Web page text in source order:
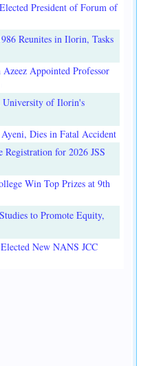
President of Forum of
Reunites in Ilorin, Tasks
Appointed Professor
University of Ilorin's
Dies in Fatal Accident
Registration for 2026 JSS
Win Top Prizes at 9th
to Promote Equity,
New NANS JCC